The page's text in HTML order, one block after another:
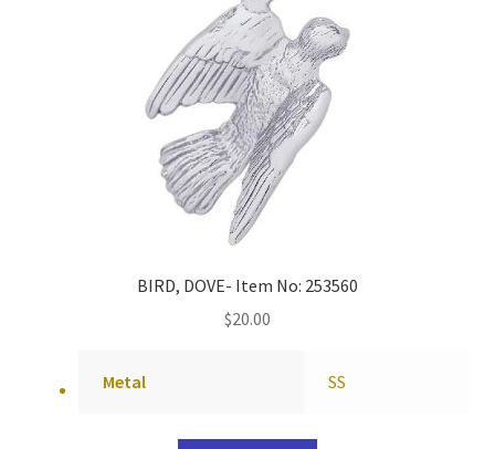
BIRD, DOVE- Item No: 253560
$20.00
Metal SS